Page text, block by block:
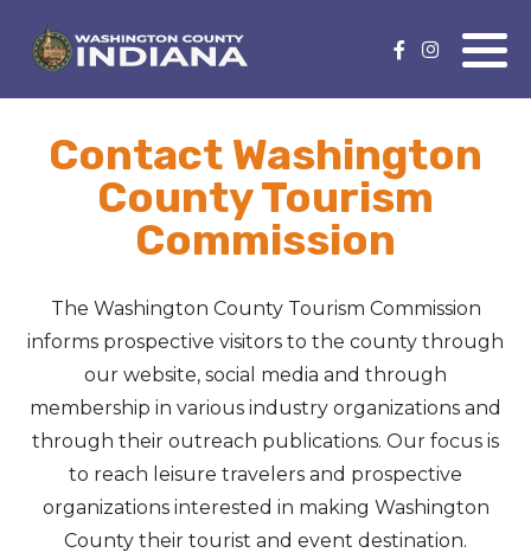
Contact Washington
County Tourism
Commission
The Washington County Tourism Commission
informs prospective visitors to the county through
our website, social media and through
membership in various industry organizations and
through their outreach publications. Our focus is
to reach leisure travelers and prospective
organizations interested in making Washington
County their tourist and event destination.
Family Fun
Foods & Flavors
Health & Fitness
Motorsports Fan
Genealogy Research
Event Calendar
Submit an Event